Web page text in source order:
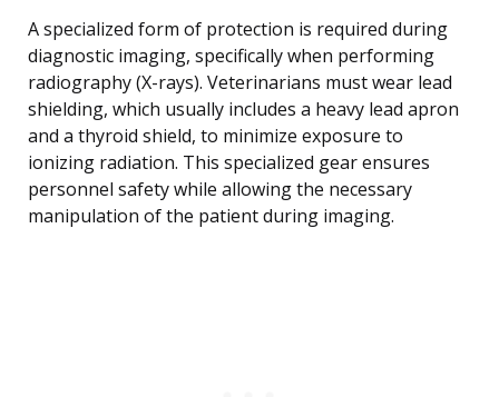
A specialized form of protection is required during
diagnostic imaging, specifically when performing
radiography (X-rays). Veterinarians must wear lead
shielding, which usually includes a heavy lead apron
and a thyroid shield, to minimize exposure to
ionizing radiation. This specialized gear ensures
personnel safety while allowing the necessary
manipulation of the patient during imaging.